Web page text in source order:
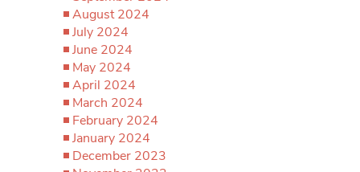
August 2024
July 2024
June 2024
May 2024
April 2024
March 2024
February 2024
January 2024
December 2023